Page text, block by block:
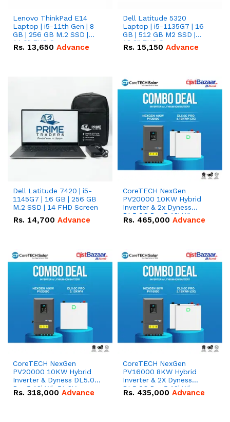
Lenovo ThinkPad E14
Laptop | i5-11th Gen | 8
GB | 256 GB M.2 SSD |
14.0" FHD Screen
Rs. 13,650 Advance
Dell Latitude 5320
Laptop | i5-1135G7 | 16
GB | 512 GB M2 SSD |
13.3" FHD Screen
Rs. 15,150 Advance
Dell Latitude 7420 | i5-
1145G7 | 16 GB | 256 GB
M.2 SSD | 14 FHD Screen
Rs. 14,700 Advance
CoreTECH NexGen
PV20000 10KW Hybrid
Inverter & 2x Dyness
DL5.0C Pro 5.12kWh
51.2V – 100Ah IP20
Rs. 465,000 Advance
CoreTECH NexGen
PV20000 10KW Hybrid
Inverter & Dyness DL5.0C
Pro 5.12kWh 51.2V –
100Ah IP20 Lithium-ion
Rs. 318,000 Advance
CoreTECH NexGen
PV16000 8KW Hybrid
Inverter & 2X Dyness
DL5.0C Pro 5.12kWh
51.2V – 100Ah IP20
Rs. 435,000 Advance